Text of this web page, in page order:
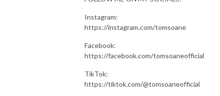
Instagram:
https://instagram.com/tomsoane
Facebook:
https://facebook.com/tomsoaneofficial
TikTok:
https://tiktok.com/@tomsoaneofficial